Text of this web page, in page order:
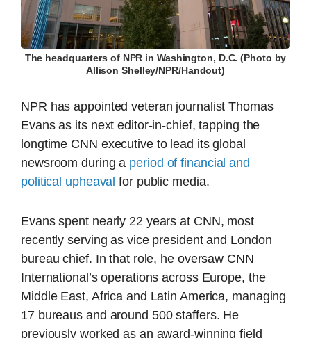
The headquarters of NPR in Washington, D.C. (Photo by
Allison Shelley/NPR/Handout)
NPR has appointed veteran journalist Thomas
Evans as its next editor-in-chief, tapping the
longtime CNN executive to lead its global
newsroom during a period of financial and
political upheaval for public media.
Evans spent nearly 22 years at CNN, most
recently serving as vice president and London
bureau chief. In that role, he oversaw CNN
International’s operations across Europe, the
Middle East, Africa and Latin America, managing
17 bureaus and around 500 staffers. He
previously worked as an award-winning field